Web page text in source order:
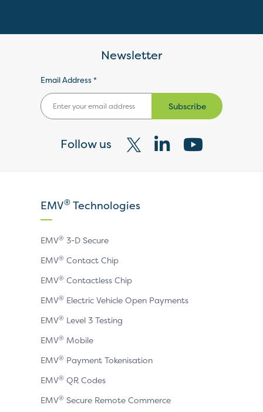
Newsletter
Email Address *
Subscribe
Follow us
Visit
X
VisitVisit
EMV® Technologies
EMV® 3-D Secure
EMV® Contact Chip
EMV® Contactless Chip
EMV® Electric Vehicle Open Payments
EMV® Level 3 Testing
EMV® Mobile
EMV® Payment Tokenisation
EMV® QR Codes
EMV® Secure Remote Commerce